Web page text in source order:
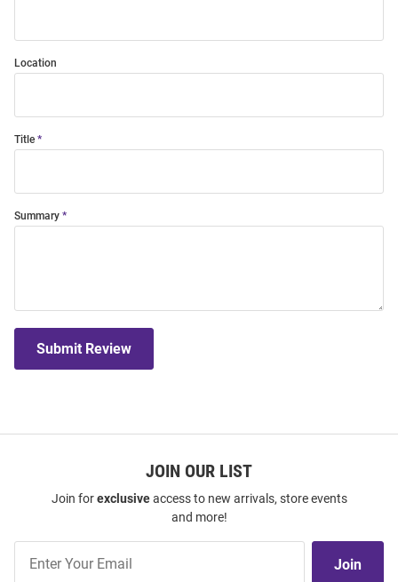
Location
Title
Summary
Submit Review
JOIN OUR LIST
Join forexclusiveaccess to new arrivals, store events
and more!
Our
Join